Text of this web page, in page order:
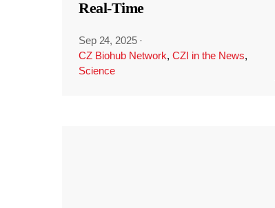
Real-Time
Sep 24, 2025 ·
CZ Biohub Network, CZI in the News,
Science